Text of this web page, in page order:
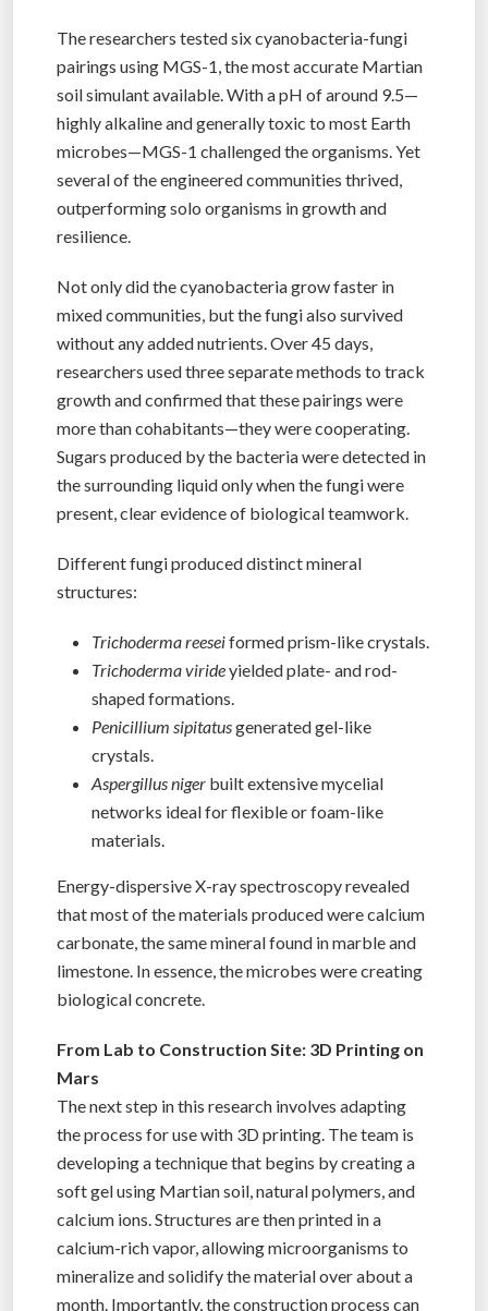
The researchers tested six cyanobacteria-fungi
pairings using MGS-1, the most accurate Martian
soil simulant available. With a pH of around 9.5—
highly alkaline and generally toxic to most Earth
microbes—MGS-1 challenged the organisms. Yet
several of the engineered communities thrived,
outperforming solo organisms in growth and
resilience.
Not only did the cyanobacteria grow faster in
mixed communities, but the fungi also survived
without any added nutrients. Over 45 days,
researchers used three separate methods to track
growth and confirmed that these pairings were
more than cohabitants—they were cooperating.
Sugars produced by the bacteria were detected in
the surrounding liquid only when the fungi were
present, clear evidence of biological teamwork.
Different fungi produced distinct mineral
structures:
Trichoderma reeseiformed prism-like crystals.
Trichoderma virideyielded plate- and rod-
shaped formations.
Penicillium sipitatusgenerated gel-like
crystals.
Aspergillus niger built extensive mycelial
networks ideal for flexible or foam-like
materials.
Energy-dispersive X-ray spectroscopy revealed
that most of the materials produced were calcium
carbonate, the same mineral found in marble and
limestone. In essence, the microbes were creating
biological concrete.
From Lab to Construction Site: 3D Printing on
Mars
The next step in this research involves adapting
the process for use with 3D printing. The team is
developing a technique that begins by creating a
soft gel using Martian soil, natural polymers, and
calcium ions. Structures are then printed in a
calcium-rich vapor, allowing microorganisms to
mineralize and solidify the material over about a
month. Importantly, the construction process can